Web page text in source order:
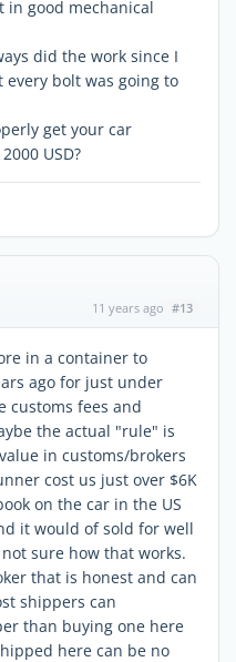
in good mechanical
did the work since I
bolt was going to
get your car
USD?
11 years ago #13
in a container to
ago for just under
customs fees and
the actual "rule" is
in customs/brokers
cost us just over $6K
on the car in the US
it would of sold for well
sure how that works.
that is honest and can
shippers can
than buying one here
here can be no